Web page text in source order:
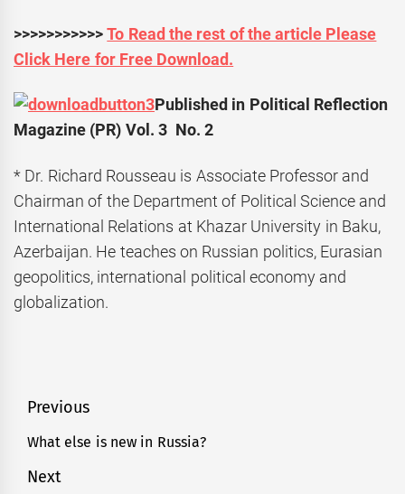
>>>>>>>>>>> To Read the rest of the article Please
Click Here for Free Download.
Published in Political Reflection
Magazine (PR) Vol. 3 No. 2
* Dr. Richard Rousseau is Associate Professor and
Chairman of the Department of Political Science and
International Relations at Khazar University in Baku,
Azerbaijan. He teaches on Russian politics, Eurasian
geopolitics, international political economy and
globalization.
Post
navigation
Previous
Previous
What else is new in Russia?
Next